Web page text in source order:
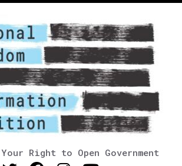
Right to Open Government